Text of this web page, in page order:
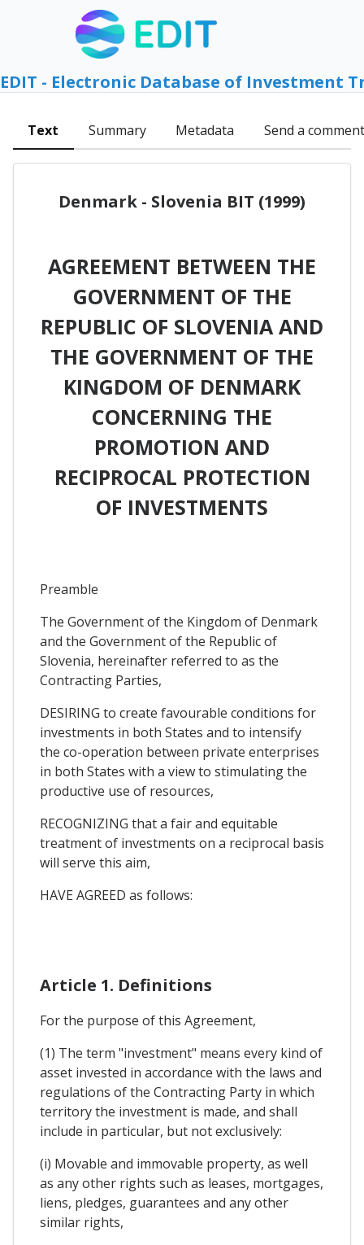
EDIT - Electronic Database of Investment
Text Summary Metadata Send a comment
Denmark - Slovenia BIT (1999)
AGREEMENT BETWEEN THE
GOVERNMENT OF THE
REPUBLIC OF SLOVENIA AND
THE GOVERNMENT OF THE
KINGDOM OF DENMARK
CONCERNING THE
PROMOTION AND
RECIPROCAL PROTECTION
OF INVESTMENTS
Preamble
The Government of the Kingdom of Denmark
and the Government of the Republic of
Slovenia, hereinafter referred to as the
Contracting Parties,
DESIRING to create favourable conditions for
investments in both States and to intensify
the co-operation between private enterprises
in both States with a view to stimulating the
productive use of resources,
RECOGNIZING that a fair and equitable
treatment of investments on a reciprocal basis
will serve this aim,
HAVE AGREED as follows:
Article 1. Definitions
For the purpose of this Agreement,
(1) The term "investment" means every kind of
asset invested in accordance with the laws and
regulations of the Contracting Party in which
territory the investment is made, and shall
include in particular, but not exclusively:
(i) Movable and immovable property, as well
as any other rights such as leases, mortgages,
liens, pledges, guarantees and any other
similar rights,